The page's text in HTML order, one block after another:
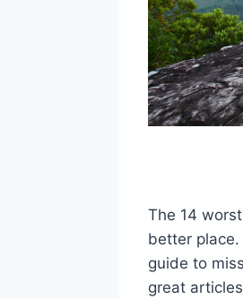
The 14
better place.
guide to
great